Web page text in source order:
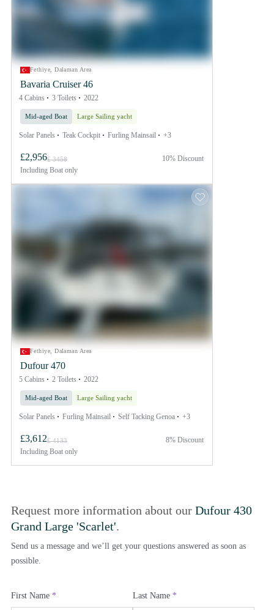
Fethiye, Dalaman Area
Bavaria Cruiser 46
4 Cabins 3 Toilets 2022
Mid-aged Boat Large Sailing yacht
Solar Panels Teak Cockpit Furling Mainsail +3
£2,956£ 3458
Including Boat only
10% Discount
Fethiye, Dalaman Area
Dufour 470
5 Cabins 2 Toilets 2022
Mid-aged Boat Large Sailing yacht
Solar Panels Furling Mainsail Self Tacking Genoa +3
£3,612£ 4133
Including Boat only
8% Discount
Request more information about our Dufour 430
Grand Large 'Scarlet'.
Send us a message and we’ll get your questions answered as soon as
possible.
First Name * Last Name *